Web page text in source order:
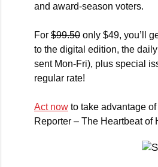
and award-season voters.
For $99.50 only $49, you’ll
to the digital edition, the
sent Mon-Fri), plus special
regular rate!
Act now to take advantage
Reporter – The Heartbeat of